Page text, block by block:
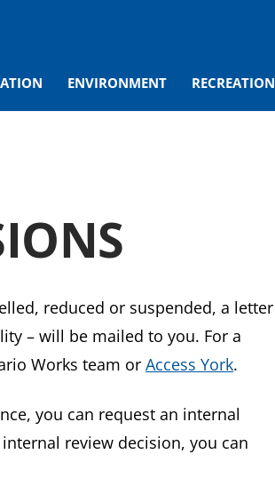
ENVIRONMENT RECREATION
reduced or suspended, a letter
– will be mailed to you. For a
Works team or Access York.
you can request an internal
review decision, you can